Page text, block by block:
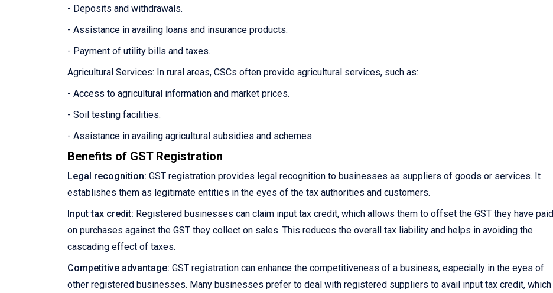
- Deposits and withdrawals.
- Assistance in availing loans and insurance products.
- Payment of utility bills and taxes.
Agricultural Services: In rural areas, CSCs often provide agricultural services, such as:
- Access to agricultural information and market prices.
- Soil testing facilities.
- Assistance in availing agricultural subsidies and schemes.
Benefits of GST Registration
Legal recognition: GST registration provides legal recognition to businesses as suppliers of goods or services. It
establishes them as legitimate entities in the eyes of the tax authorities and customers.
Input tax credit: Registered businesses can claim input tax credit, which allows them to offset the GST they have paid
on purchases against the GST they collect on sales. This reduces the overall tax liability and helps in avoiding the
cascading effect of taxes.
Competitive advantage: GST registration can enhance the competitiveness of a business, especially in the eyes of
other registered businesses. Many businesses prefer to deal with registered suppliers to avail input tax credit, which